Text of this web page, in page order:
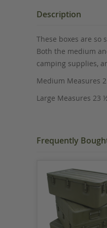
beginning
images
gallery
Description
These boxes are
Both the medium
camping supplies,
Medium Measures
Large Measures 23
Frequently